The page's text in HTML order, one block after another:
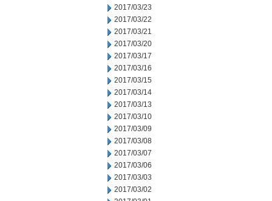
2017/03/23
2017/03/22
2017/03/21
2017/03/20
2017/03/17
2017/03/16
2017/03/15
2017/03/14
2017/03/13
2017/03/10
2017/03/09
2017/03/08
2017/03/07
2017/03/06
2017/03/03
2017/03/02